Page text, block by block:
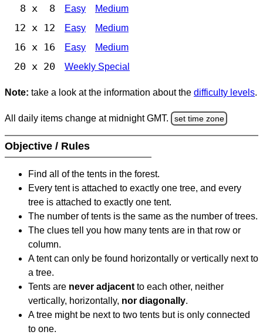
8 x 8 Easy Medium
12 x 12 Easy Medium
16 x 16 Easy Medium
20 x 20 Weekly Special
Note: take a look at the information about the difficulty levels.
All daily items change at midnight GMT. set time zone
Objective / Rules
Find all of the tents in the forest.
Every tent is attached to exactly one tree, and every
tree is attached to exactly one tent.
The number of tents is the same as the number of trees.
The clues tell you how many tents are in that row or
column.
A tent can only be found horizontally or vertically next to
a tree.
Tents are never adjacent to each other, neither
vertically, horizontally, nor diagonally.
A tree might be next to two tents but is only connected
to one.